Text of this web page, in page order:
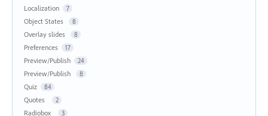
Localization 7
Object States 8
Overlay slides 8
Preferences 17
Preview/Publish 24
Preview/Publish 8
Quiz 84
Quotes 2
Radiobox 3